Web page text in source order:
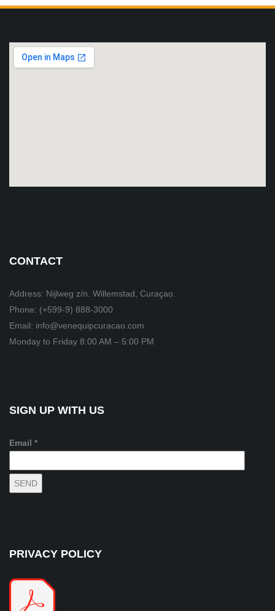
CONTACT
Address: Nijlweg z/n. Willemstad, Curaçao.
Phone: (+599-9) 888-3000
Email: info@venequipcuracao.com
Monday to Friday 8:00 AM – 5:00 PM
SIGN UP WITH US
Email *
PRIVACY POLICY